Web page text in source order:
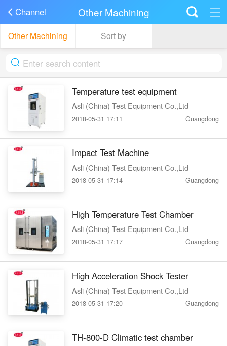
Channel Other Machining
Other Machining Sort by
Temperature test equipment
Asli (China) Test Equipment Co.,Ltd
2018-05-31 17:11 Guangdong
Impact Test Machine
Asli (China) Test Equipment Co.,Ltd
2018-05-31 17:14 Guangdong
High Temperature Test Chamber
Asli (China) Test Equipment Co.,Ltd
2018-05-31 17:17 Guangdong
High Acceleration Shock Tester
Asli (China) Test Equipment Co.,Ltd
2018-05-31 17:20 Guangdong
TH-800-D Climatic test chamber